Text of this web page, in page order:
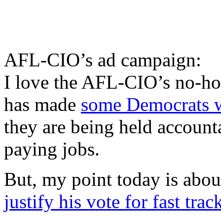
AFL-CIO’s ad campaign:
I love the AFL-CIO’s no-
has made some Democrats
they are being held
paying jobs.
But, my point today is
justify his vote for fast